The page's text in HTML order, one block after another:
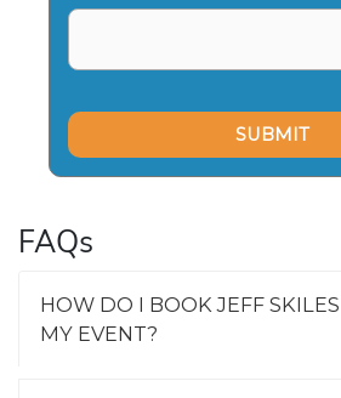
FAQs
HOW DO I BOOK JEFF
MY EVENT?